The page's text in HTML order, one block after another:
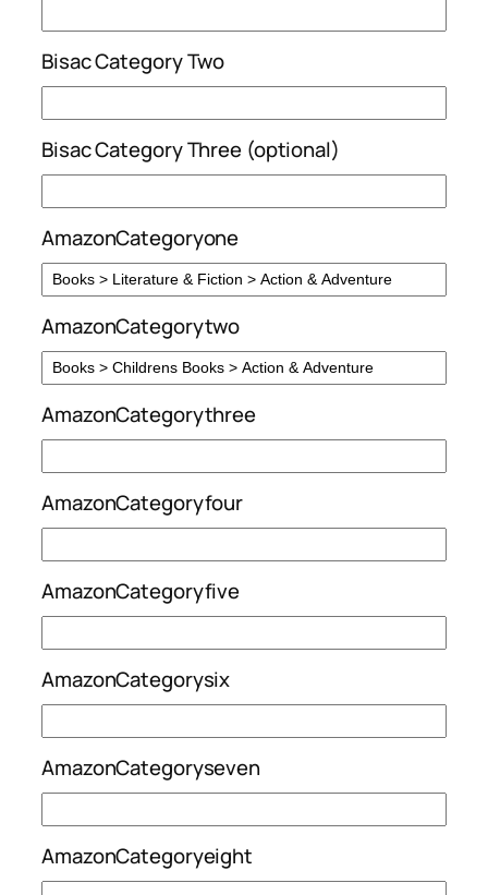
Bisac Category Two
Bisac Category Three (optional)
AmazonCategoryone
AmazonCategorytwo
AmazonCategorythree
AmazonCategoryfour
AmazonCategoryfive
AmazonCategorysix
AmazonCategoryseven
AmazonCategoryeight